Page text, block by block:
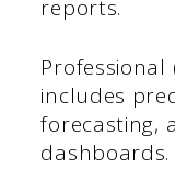
reports.
includes
forecasting,
dashboards.